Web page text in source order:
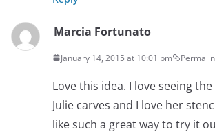
Marcia Fortunato
January 14, 2015 at 10:01 pm
Love this idea. I love seeing
Julie carves and I love her
like such a great way to try it